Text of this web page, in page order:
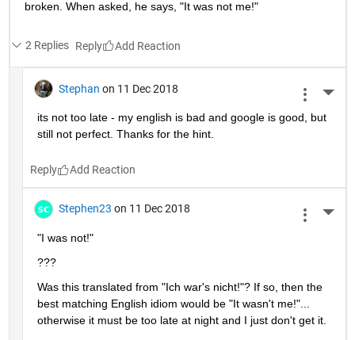
broken. When asked, he says, "It was not me!"
2 Replies Reply
Stephan on 11 Dec 2018
its not too late - my english is bad and google is good, but
still not perfect. Thanks for the hint.
Reply
Stephen23 on 11 Dec 2018
"I was not!"
???
Was this translated from "Ich war's nicht!"? If so, then the
best matching English idiom would be "It wasn't me!"...
otherwise it must be too late at night and I just don't get it.